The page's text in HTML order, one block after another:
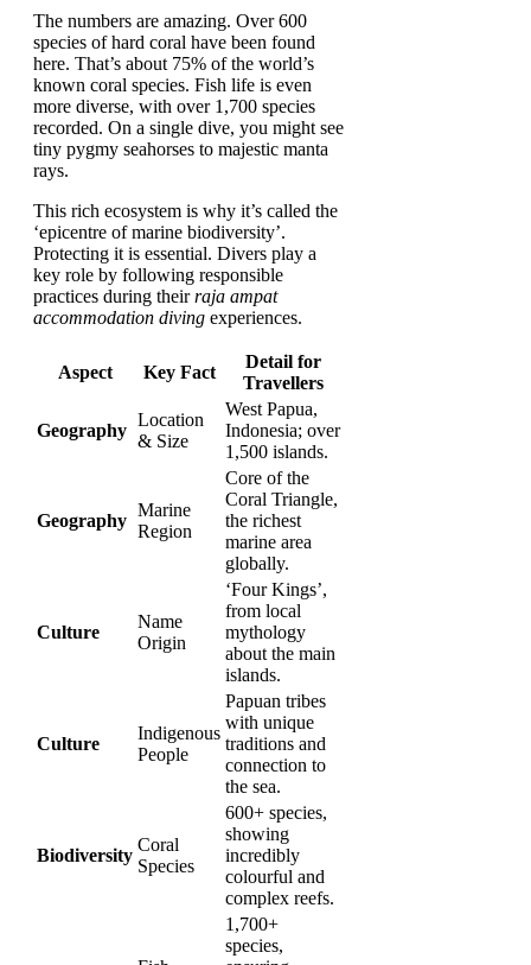
The numbers are amazing. Over 600
species of hard coral have been found
here. That’s about 75% of the world’s
known coral species. Fish life is even
more diverse, with over 1,700 species
recorded. On a single dive, you might see
tiny pygmy seahorses to majestic manta
rays.
This rich ecosystem is why it’s called the
‘epicentre of marine biodiversity’.
Protecting it is essential. Divers play a
key role by following responsible
practices during theirraja ampat
accommodation diving experiences.
Aspect Key Fact
Detail for
Travellers
Geography
Location
& Size
West Papua,
Indonesia; over
1,500 islands.
Geography
Marine
Region
Core of the
Coral Triangle,
the richest
marine area
globally.
Culture
Name
Origin
‘Four Kings’,
from local
mythology
about the main
islands.
Culture
Indigenous
People
Papuan tribes
with unique
traditions and
connection to
the sea.
Biodiversity
Coral
Species
600+ species,
showing
incredibly
colourful and
complex reefs.
1,700+
species,